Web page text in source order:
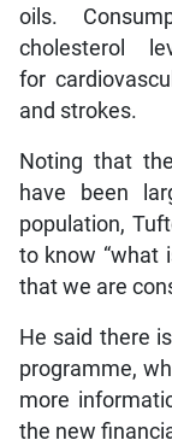
oils.
cholesterol
for
and strokes.
Noting that
have been
population,
to know “what
that we are
He said there
programme,
more
the new